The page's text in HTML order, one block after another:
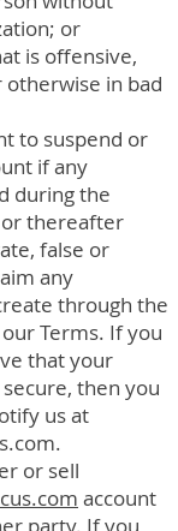
or
is offensive,
in bad
to suspend or
if any
during the
thereafter
false or
any
through the
Terms. If you
that your
then you
us at
.
or sell
account